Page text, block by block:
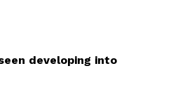
developing into